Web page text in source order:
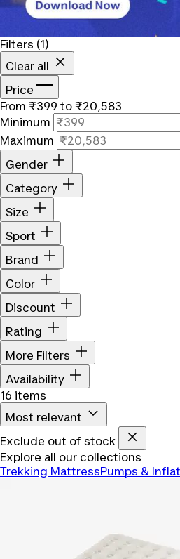
Filters (1)
Clear all
Price
From ₹399 to ₹20,583
Minimum
Maximum
Gender
Category
Size
Sport
Brand
Color
Discount
Rating
More Filters
Availability
16 items
Most relevant
Exclude out of stock
Explore all our collections
Trekking MattressPumps &